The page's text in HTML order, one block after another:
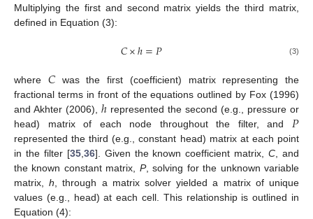
Multiplying the first and second matrix yields the third matrix,
defined in Equation (3):
𝐶×ℎ=𝑃 (3)
where 𝐶was the first (coefficient) matrix representing the
fractional terms in front of the equations outlined by Fox (1996)
and Akhter (2006), ℎ represented the second (e.g., pressure or
head) matrix of each node throughout the filter, and 𝑃
represented the third (e.g., constant head) matrix at each point
in the filter [35,36]. Given the known coefficient matrix,C, and
the known constant matrix, P, solving for the unknown variable
matrix,h, through a matrix solver yielded a matrix of unique
values (e.g., head) at each cell. This relationship is outlined in
Equation (4):